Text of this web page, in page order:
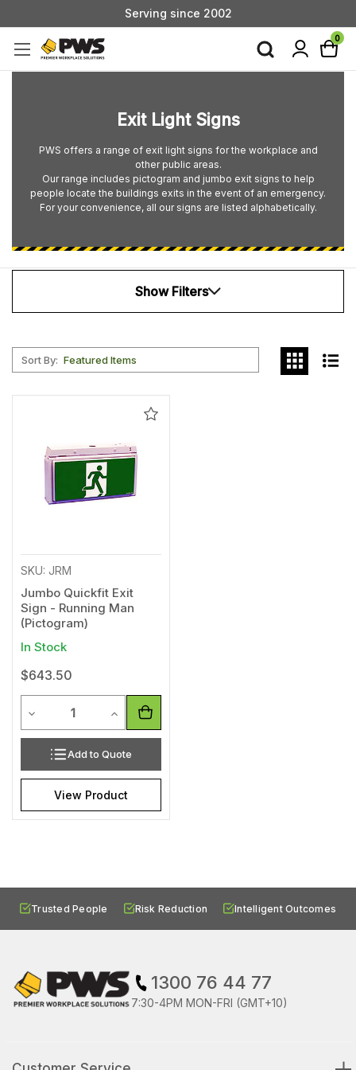
Serving since 2002
Custom Products & Manufacturing Available - Contact Us0
Exit Light Signs
PWS offers a range of exit light signs for the workplace and
other public areas.
Our range includes pictogram and jumbo exit signs to help
people locate the buildings exits in the event of an emergency.
For your convenience, all our signs are listed alphabetically.
Show Filters
Sort By:
Add
SKU: JRM
Jumbo Quickfit Exit
Sign - Running Man
(Pictogram)
In Stock
$643.50
Decrease Quantity of undefined
Increase Quantity of undefined
Add to Quote
View Product
Trusted People Risk Reduction Intelligent Outcomes
1300 76 44 77
7:30-4PM MON-FRI (GMT+10)